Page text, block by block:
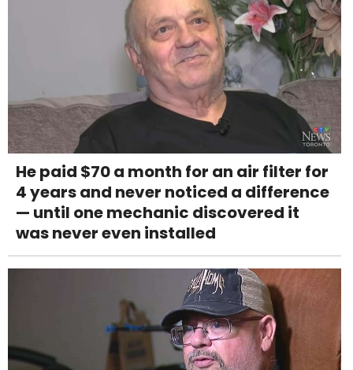
He paid $70 a month for an air filter for
4 years and never noticed a difference
— until one mechanic discovered it
was never even installed